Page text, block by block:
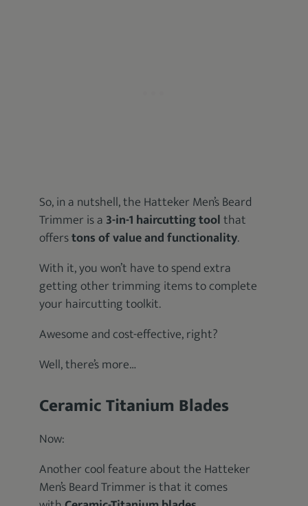
So, in a nutshell, the Hatteker Men’s Beard
Trimmer is a 3-in-1 haircutting toolthat
offerstons of value and functionality.
With it, you won’t have to spend extra
getting other trimming items to complete
your haircutting toolkit.
Awesome and cost-effective, right?
Well, there’s more…
Ceramic Titanium Blades
Now:
Another cool feature about the Hatteker
Men’s Beard Trimmer is that it comes